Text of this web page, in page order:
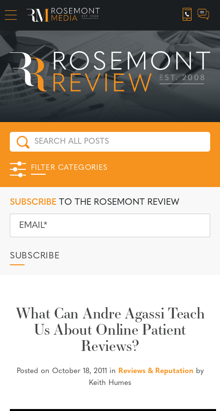
CAREER OPPORTUNITIES
FILTER CATEGORIES
SUBSCRIBE TO THE ROSEMONT REVIEW
What Can Andre Agassi Teach
Us About Online Patient
Reviews?
Posted on October 18, 2011 in Reviews & Reputation by
Keith Humes